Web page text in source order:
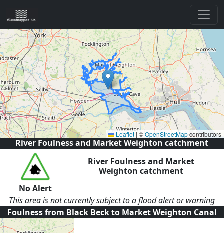
Leaflet | ©OpenStreetMapcontributors
River Foulness and Market Weighton catchment
No Alert
River Foulness and Market
Weighton catchment
This area is not currently subject to a flood alert or warning
Foulness from Black Beck to Market Weighton Canal